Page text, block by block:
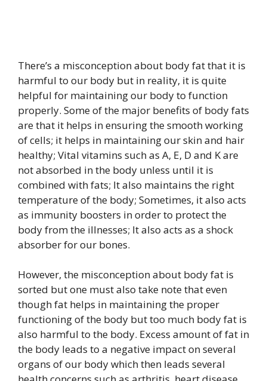
There’s a misconception about body fat that it is
harmful to our body but in reality, it is quite
helpful for maintaining our body to function
properly. Some of the major benefits of body fats
are that it helps in ensuring the smooth working
of cells; it helps in maintaining our skin and hair
healthy; Vital vitamins such as A, E, D and K are
not absorbed in the body unless until it is
combined with fats; It also maintains the right
temperature of the body; Sometimes, it also acts
as immunity boosters in order to protect the
body from the illnesses; It also acts as a shock
absorber for our bones.
However, the misconception about body fat is
sorted but one must also take note that even
though fat helps in maintaining the proper
functioning of the body but too much body fat is
also harmful to the body. Excess amount of fat in
the body leads to a negative impact on several
organs of our body which then leads several